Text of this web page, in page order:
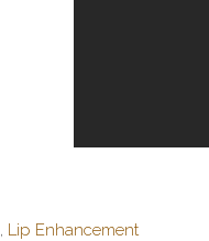
, Lip Enhancement